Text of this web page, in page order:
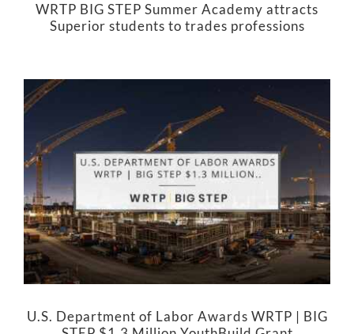
WRTP BIG STEP Summer Academy attracts
Superior students to trades professions
U.S. Department of Labor Awards WRTP | BIG